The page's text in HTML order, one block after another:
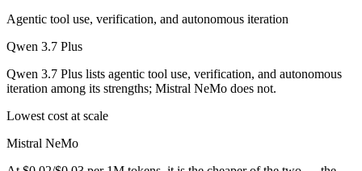
Agentic tool use, verification, and autonomous iteration
Qwen 3.7 Plus
Qwen 3.7 Plus lists agentic tool use, verification, and autonomous
iteration among its strengths; Mistral NeMo does not.
Lowest cost at scale
Mistral NeMo